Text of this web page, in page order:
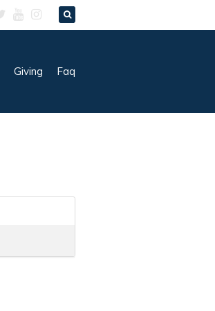
Giving Faq